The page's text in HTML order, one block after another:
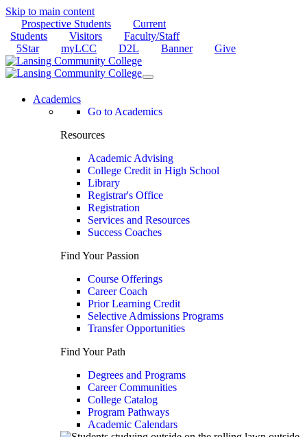
Skip to main content
Prospective Students
Current
Students
Visitors
Faculty/Staff
5Star
myLCC D2L Banner Give
Academics
Go to Academics
Resources
Academic Advising
College Credit in High School
Library
Registrar's Office
Registration
Services and Resources
Success Coaches
Find Your Passion
Course Offerings
Career Coach
Prior Learning Credit
Selective Admissions Programs
Transfer Opportunities
Find Your Path
Degrees and Programs
Career Communities
College Catalog
Program Pathways
Academic Calendars